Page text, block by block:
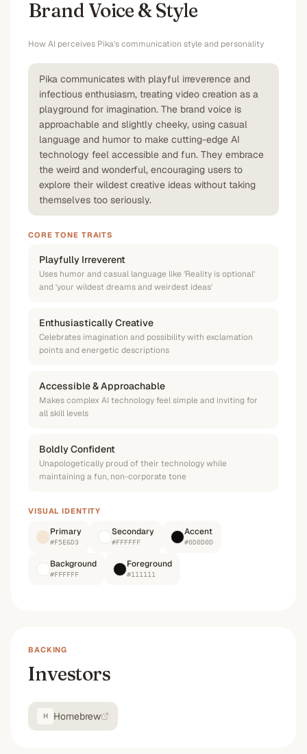
Brand Voice & Style
How AI perceives Pika's communication style and personality
Pika communicates with playful irreverence and
infectious enthusiasm, treating video creation as a
playground for imagination. The brand voice is
approachable and slightly cheeky, using casual
language and humor to make cutting-edge AI
technology feel accessible and fun. They embrace
the weird and wonderful, encouraging users to
explore their wildest creative ideas without taking
themselves too seriously.
CORE TONE TRAITS
Playfully Irreverent
Uses humor and casual language like 'Reality is optional'
and 'your wildest dreams and weirdest ideas'
Enthusiastically Creative
Celebrates imagination and possibility with exclamation
points and energetic descriptions
Accessible & Approachable
Makes complex AI technology feel simple and inviting for
all skill levels
Boldly Confident
Unapologetically proud of their technology while
maintaining a fun, non-corporate tone
VISUAL IDENTITY
Primary
#F5E6D3
Secondary
#FFFFFF
Accent
#0D0D0D
Background
#FFFFFF
Foreground
#111111
BACKING
Investors
H Homebrew